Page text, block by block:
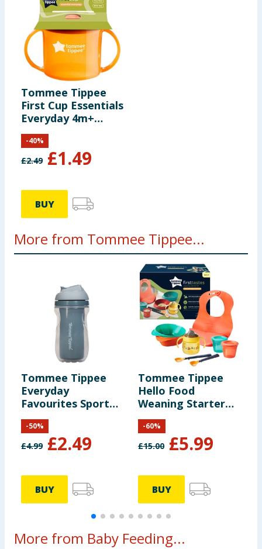
Tommee Tippee
First Cup Essentials
Everyday 4m+
190ml
£2.49 £1.49
-40%
BUY
More from Tommee Tippee...
Tommee Tippee
Everyday
Favourites Sportee
Bottle 266ml
£4.99 £2.49
-50%
BUY
Tommee Tippee
Hello Food
Weaning Starter
Kit 4m+
£15.00 £5.99
-60%
BUY
More from Baby Feeding...